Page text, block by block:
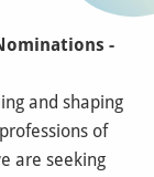
-
and shaping
of
are seeking